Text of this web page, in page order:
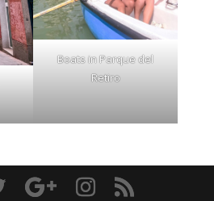
Boats in Parque del
Retiro